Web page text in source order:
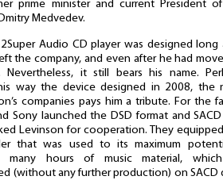
prime minister and current President
Medvedev.
Audio CD player was designed long
the company, and even after he had
it still bears his name.
way the device designed in 2008, the
companies pays him a tribute. For the
Sony launched the DSD format and
Levinson for cooperation. They
that was used to its maximum
many hours of music material,
(without any further production) on SACD